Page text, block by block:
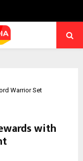
Warrior Set
with